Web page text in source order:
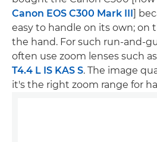
Canon EOS C300 Mark III]
easy to handle on its own; on
the hand. For such run-and-
often use zoom lenses such
T4.4 L IS KAS S. The image
it's the right zoom range for